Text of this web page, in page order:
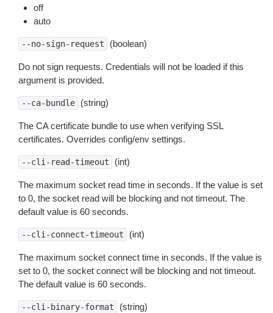
off
auto
--no-sign-request (boolean)
Do not sign requests. Credentials will not be loaded if this
argument is provided.
--ca-bundle (string)
The CA certificate bundle to use when verifying SSL
certificates. Overrides config/env settings.
--cli-read-timeout (int)
The maximum socket read time in seconds. If the value is set
to 0, the socket read will be blocking and not timeout. The
default value is 60 seconds.
--cli-connect-timeout (int)
The maximum socket connect time in seconds. If the value is
set to 0, the socket connect will be blocking and not timeout.
The default value is 60 seconds.
--cli-binary-format (string)